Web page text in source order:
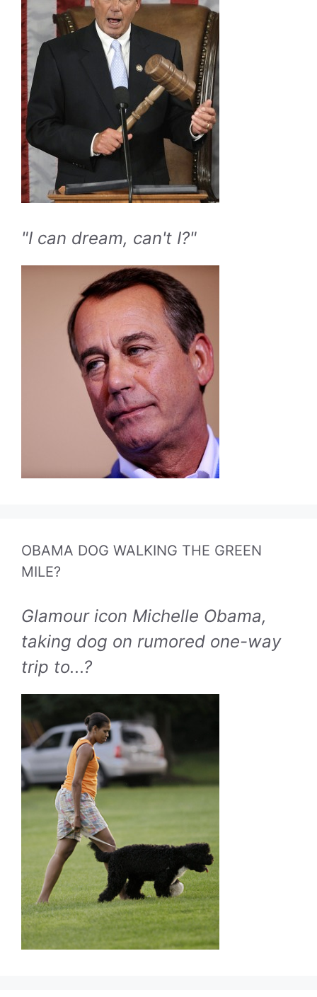
"I can dream, can't I?"
OBAMA DOG WALKING THE GREEN
MILE?
Glamour icon Michelle Obama,
taking dog on rumored one-way
trip to...?